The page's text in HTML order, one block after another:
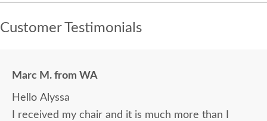
Customer Testimonials
Marc M. from WA
Hello Alyssa
I received my chair and it is much more than I